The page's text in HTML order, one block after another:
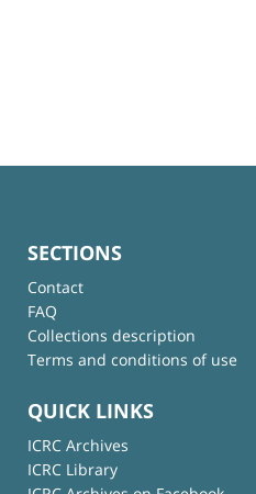
SECTIONS
Contact
FAQ
Collections description
Terms and conditions of use
QUICK LINKS
ICRC Archives
ICRC Library